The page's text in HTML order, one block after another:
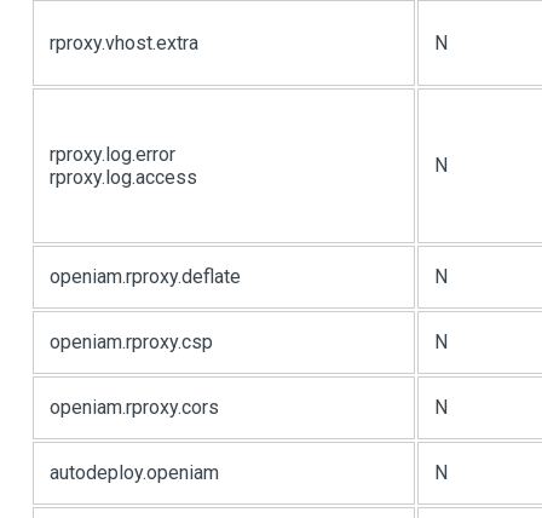
rproxy.vhost.extra N
rproxy.log.error
rproxy.log.access
N
openiam.rproxy.deflate N
openiam.rproxy.csp N
openiam.rproxy.cors N
autodeploy.openiam N